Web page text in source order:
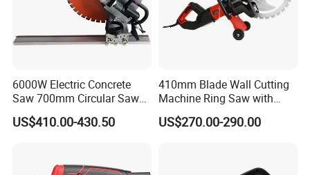
6000W Electric Concrete
Saw 700mm Circular Saw
310mm Adjustable Cutting
Depth
US$410.00-430.50
410mm Blade Wall Cutting
Machine Ring Saw with
6000W Brushless Motor
Concrete Wall Cutter
US$270.00-290.00